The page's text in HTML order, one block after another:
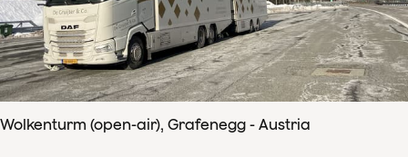
Wolkenturm (open-air), Grafenegg - Austria